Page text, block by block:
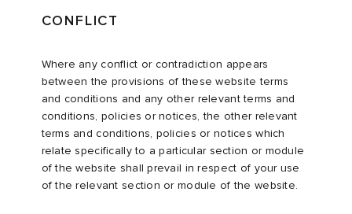
CONFLICT
Where any conflict or contradiction appears
between the provisions of these website terms
and conditions and any other relevant terms and
conditions, policies or notices, the other relevant
terms and conditions, policies or notices which
relate specifically to a particular section or module
of the website shall prevail in respect of your use
of the relevant section or module of the website.